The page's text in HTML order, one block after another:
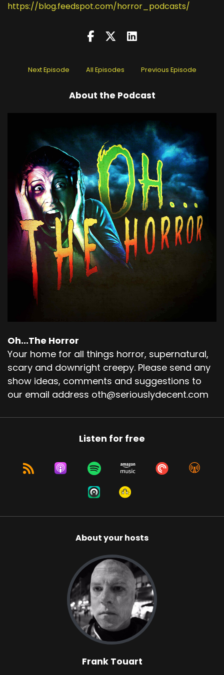
https://blog.feedspot.com/horror_podcasts/
Next Episode All Episodes Previous Episode
About the Podcast
Oh...The Horror
Your home for all things horror, supernatural,
scary and downright creepy. Please send any
show ideas, comments and suggestions to
our email address oth@seriouslydecent.com
Listen for free
About your hosts
Frank Touart